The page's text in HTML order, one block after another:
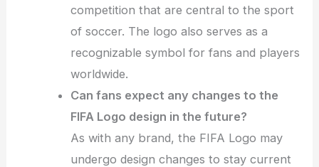
competition that are central to the sport
of soccer. The logo also serves as a
recognizable symbol for fans and players
worldwide.
Can fans expect any changes to the
FIFA Logo design in the future?
As with any brand, the FIFA Logo may
undergo design changes to stay current